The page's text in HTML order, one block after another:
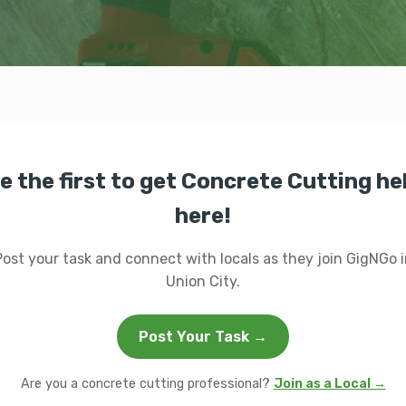
the first to get Concrete Cutting
here!
your task and connect with locals as they join GigNGo
Union City.
Post Your Task →
Are you a concrete cutting professional? Join as a Local →